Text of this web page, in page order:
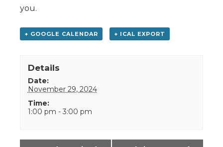
you.
+ GOOGLE CALENDAR + ICAL EXPORT
Details
Date:
November 29, 2024
Time:
1:00 pm - 3:00 pm